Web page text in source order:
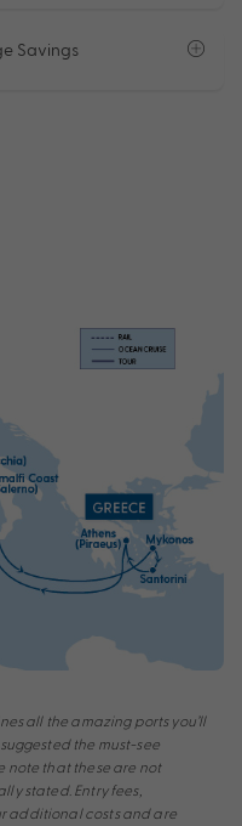
Savings
all the amazing ports you’ll
the must-see
note that these are not
stated. Entry fees,
additional costs and are